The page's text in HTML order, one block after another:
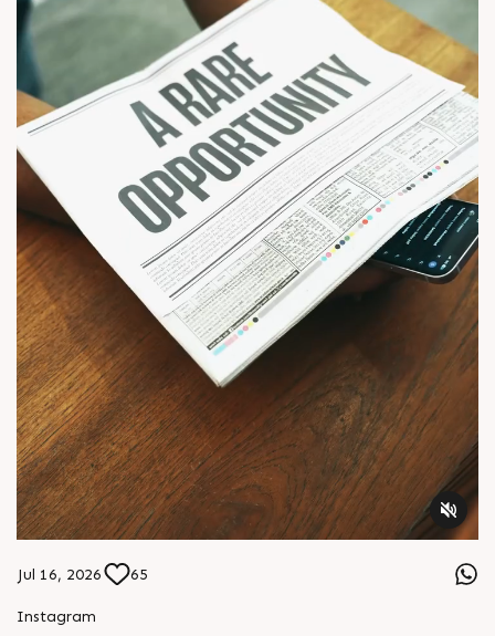
Jul 16, 2026 65
Instagram